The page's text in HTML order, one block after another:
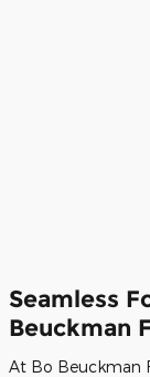
Seamless
Beuckman
At Bo Beuckman